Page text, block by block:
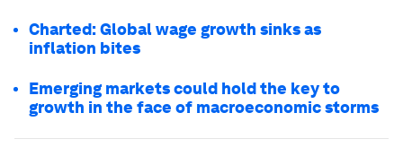
Charted: Global wage growth sinks as
inflation bites
Emerging markets could hold the key to
growth in the face of macroeconomic storms